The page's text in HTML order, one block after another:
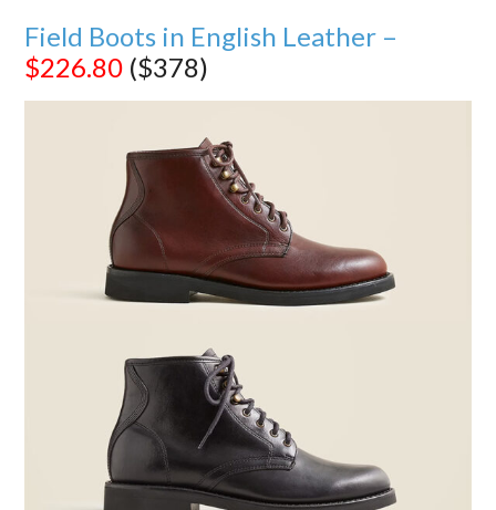
Field Boots in English Leather –
$226.80 ($378)